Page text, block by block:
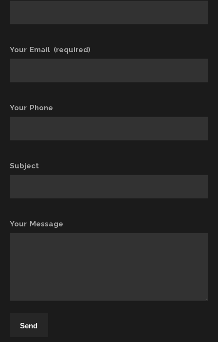
Your Email (required)
Your Phone
Subject
Your Message